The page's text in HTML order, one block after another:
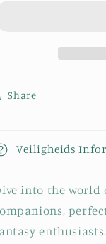
Share
Veiligheids
into the